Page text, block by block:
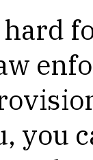
you